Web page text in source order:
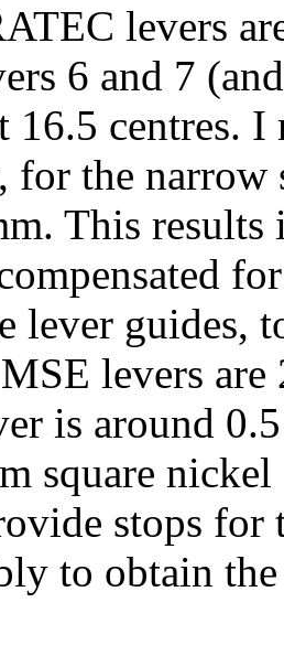
levers
6 and 7
16.5 centres.
for the narrow
This
lever guides,
levers
is around
square
stops for
to obtain